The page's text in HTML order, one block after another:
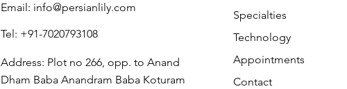
Email: info@persianlily.com
Tel: +91-7020793108
Address: Plot no 266, opp. to Anand
Dham Baba Anandram Baba Koturam
Specialties
Technology
Appointments
Contact